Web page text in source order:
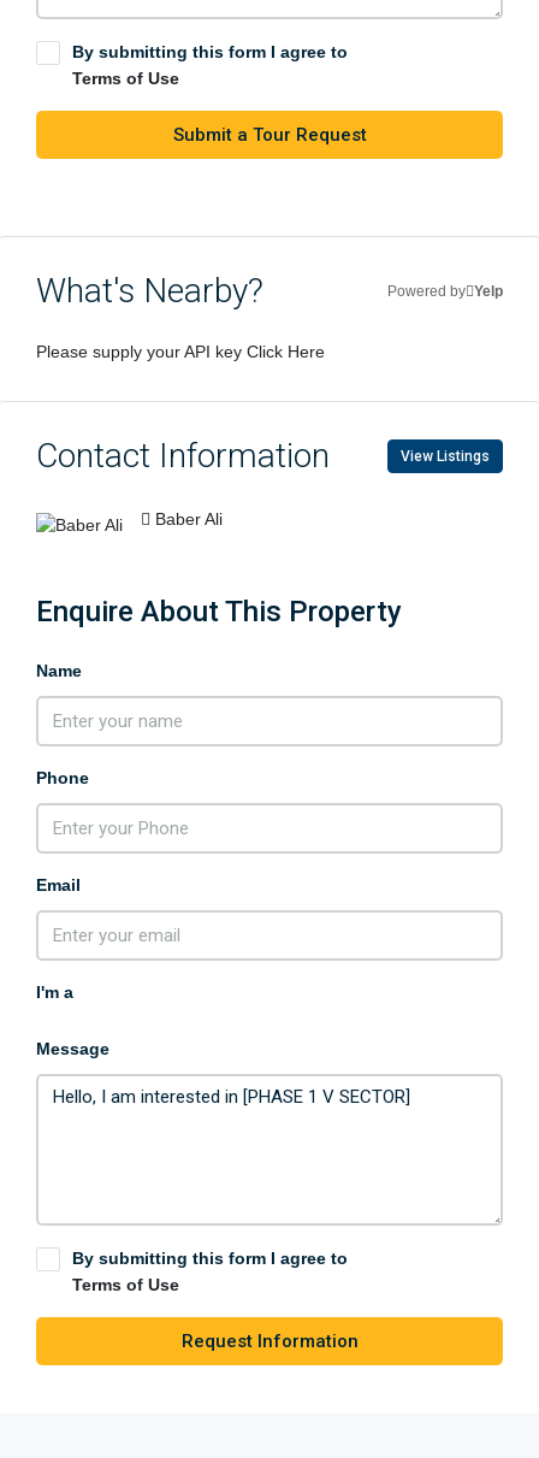
By submitting this form I agree to
Terms of Use
Submit a Tour Request
What's Nearby? Powered by Yelp
Please supply your API key Click Here
Contact Information View Listings
Baber Ali
Enquire About This Property
Name
Phone
Email
I'm a
Message
By submitting this form I agree to
Terms of Use
Request Information